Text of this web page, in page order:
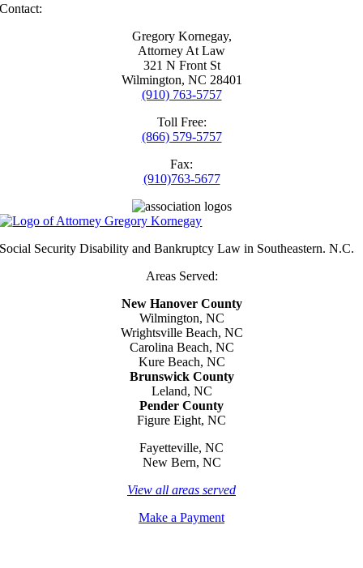
Contact:
Gregory Kornegay,
Attorney At Law
321 N Front St
Wilmington, NC 28401
(910) 763-5757
Toll Free:
(866) 579-5757
Fax:
(910)763-5677
Social Security Disability and Bankruptcy Law in Southeastern. N.C.
Areas Served:
New Hanover County
Wilmington, NC
Wrightsville Beach, NC
Carolina Beach, NC
Kure Beach, NC
Brunswick County
Leland, NC
Pender County
Figure Eight, NC
Fayetteville, NC
New Bern, NC
View all areas served
Make a Payment